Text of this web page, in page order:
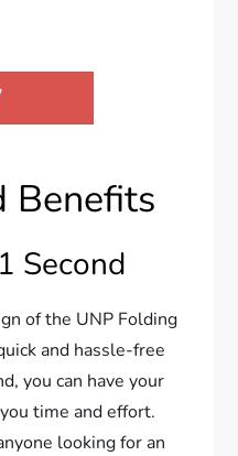
Benefits
Second
of the UNP Folding
and hassle-free
you can have your
time and effort.
looking for an